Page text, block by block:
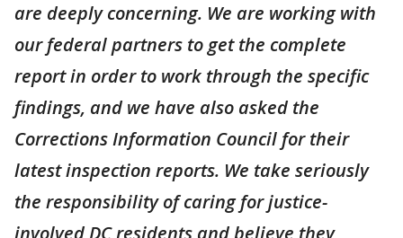
are deeply concerning. We are working with
our federal partners to get the complete
report in order to work through the specific
findings, and we have also asked the
Corrections Information Council for their
latest inspection reports. We take seriously
the responsibility of caring for justice-
involved DC residents and believe they